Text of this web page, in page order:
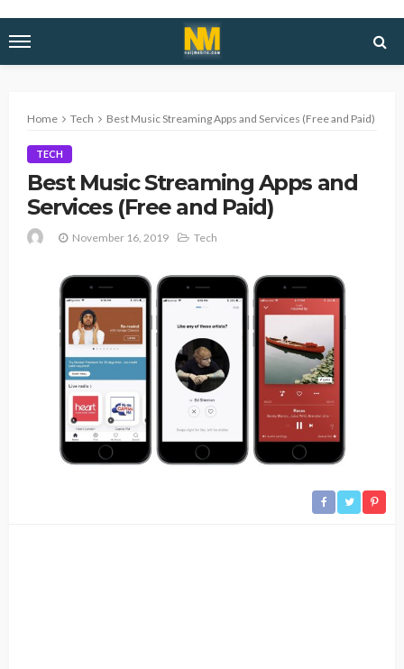
Home Tech Best Music Streaming Apps and Services (Free and Paid)
TECH
Best Music Streaming Apps and
Services (Free and Paid)
November 16, 2019 Tech